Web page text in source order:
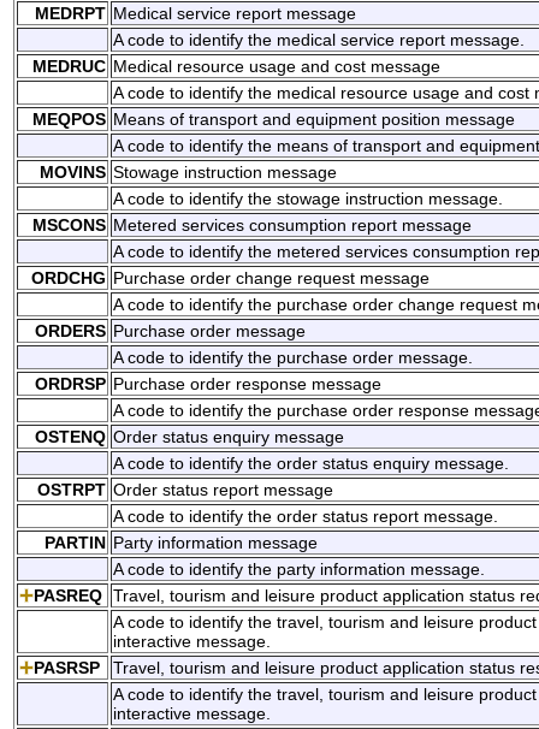
MEDRPT Medical service report message
A code to identify the medical service report message.
MEDRUC Medical resource usage and cost message
A code to identify the medical resource usage and cost
MEQPOS Means of transport and equipment position message
A code to identify the means of transport and
MOVINS Stowage instruction message
A code to identify the stowage instruction message.
MSCONS Metered services consumption report message
A code to identify the metered services consumption
ORDCHG Purchase order change request message
A code to identify the purchase order change request
ORDERS Purchase order message
A code to identify the purchase order message.
ORDRSP Purchase order response message
A code to identify the purchase order response
OSTENQ Order status enquiry message
A code to identify the order status enquiry message.
OSTRPT Order status report message
A code to identify the order status report message.
PARTIN Party information message
A code to identify the party information message.
PASREQ Travel, tourism and leisure product application status
A code to identify the travel, tourism and leisure
interactive message.
PASRSP
Travel, tourism and leisure product application status
A code to identify the travel, tourism and leisure
interactive message.